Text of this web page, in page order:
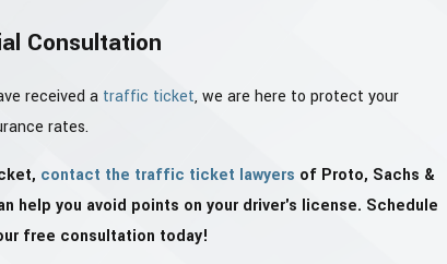
Consultation
received a traffic ticket, we are here to protect your
rates.
contact the traffic ticket lawyers of Proto, Sachs &
help you avoid points on your driver's license. Schedule
free consultation today!